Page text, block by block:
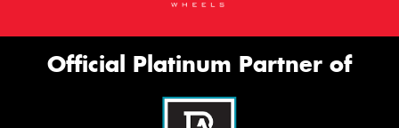
Official Platinum Partner of